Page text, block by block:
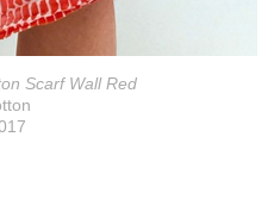
Scarf Wall Red